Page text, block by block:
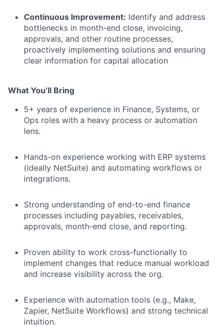
Continuous Improvement: Identify and address
bottlenecks in month-end close, invoicing,
approvals, and other routine processes,
proactively implementing solutions and ensuring
clear information for capital allocation
What You’ll Bring
5+ years of experience in Finance, Systems, or
Ops roles with a heavy process or automation
lens.
Hands-on experience working with ERP systems
(ideally NetSuite) and automating workflows or
integrations.
Strong understanding of end-to-end finance
processes including payables, receivables,
approvals, month-end close, and reporting.
Proven ability to work cross-functionally to
implement changes that reduce manual workload
and increase visibility across the org.
Experience with automation tools (e.g., Make,
Zapier, NetSuite Workflows) and strong technical
intuition.